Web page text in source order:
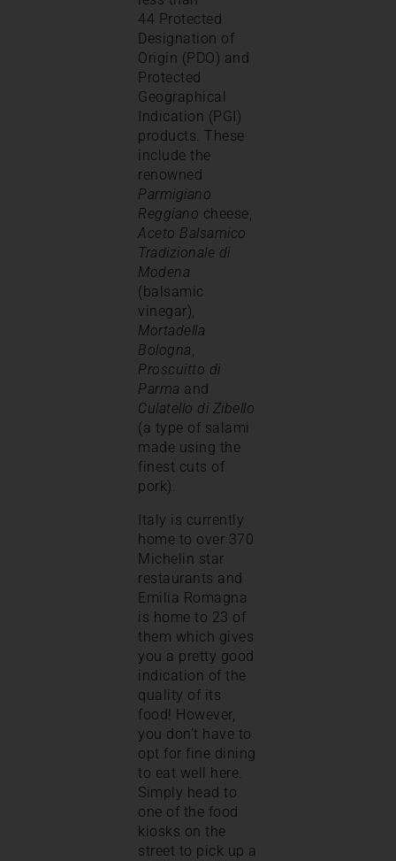
44 Protected
Designation of
Origin (PDO) and
Protected
Geographical
Indication (PGI)
products. These
include the
renowned
Parmigiano
Reggiano cheese,
Aceto Balsamico
Tradizionale di
Modena
(balsamic
vinegar),
Mortadella
Bologna,
Proscuitto di
Parma and
Culatello di Zibello
(a type of salami
made using the
finest cuts of
pork).
Italy is currently
home to over 370
Michelin star
restaurants and
Emilia Romagna
is home to 23 of
them which gives
you a pretty good
indication of the
quality of its
food! However,
you don’t have to
opt for fine dining
to eat well here.
Simply head to
one of the food
kiosks on the
street to pick up a